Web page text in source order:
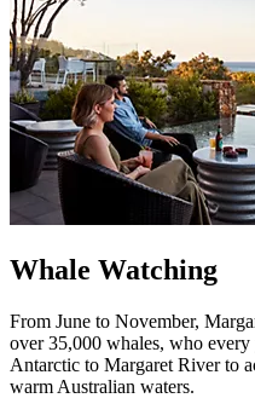
Whale Watching
From June to November,
over 35,000 whales, who
Antarctic to Margaret River to
warm Australian waters.